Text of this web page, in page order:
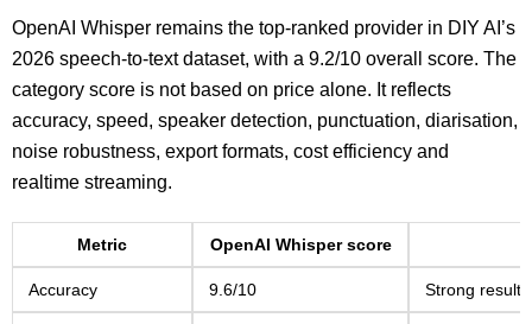
OpenAI Whisper remains the top-ranked provider in DIY AI’s
2026 speech-to-text dataset, with a 9.2/10 overall score. The
category score is not based on price alone. It reflects
accuracy, speed, speaker detection, punctuation, diarisation,
noise robustness, export formats, cost efficiency and
realtime streaming.
Metric OpenAI Whisper score
Accuracy 9.6/10 Strong